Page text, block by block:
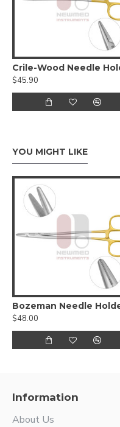
$45.90
YOU MIGHT LIKE
$48.00
Information
About Us